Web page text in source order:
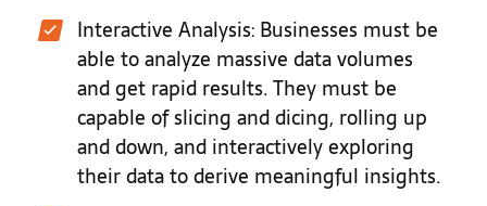
Interactive Analysis: Businesses must be
able to analyze massive data volumes
and get rapid results. They must be
capable of slicing and dicing, rolling up
and down, and interactively exploring
their data to derive meaningful insights.